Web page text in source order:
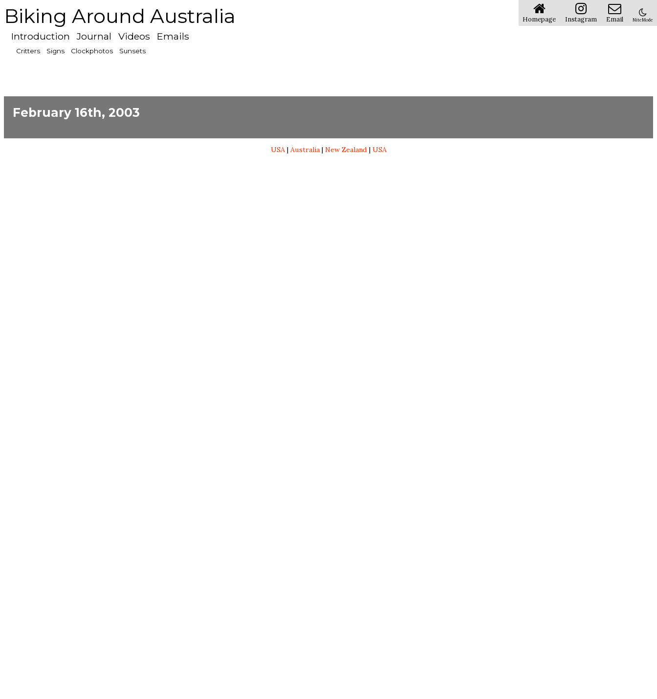
Homepage Instagram Email NiteMode
Biking Around Australia
Introduction Journal Videos Emails
Critters Signs Clockphotos Sunsets
February 16th, 2003
USA| Australia| New Zealand | USA